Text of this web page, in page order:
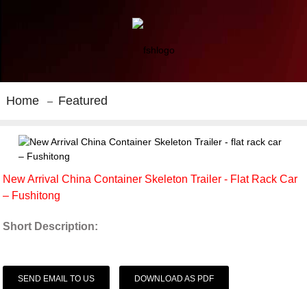
Home Featured
New Arrival China Container Skeleton Trailer - Flat Rack Car
– Fushitong
Short Description:
SEND EMAIL TO US DOWNLOAD AS PDF